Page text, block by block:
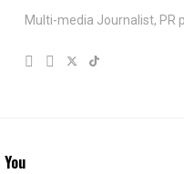
Multi-media Journalist, PR